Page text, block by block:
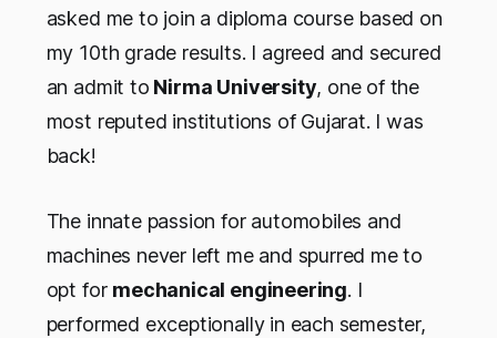
asked me to join a diploma course based on
my 10th grade results. I agreed and secured
an admit to Nirma University, one of the
most reputed institutions of Gujarat. I was
back!
The innate passion for automobiles and
machines never left me and spurred me to
opt for mechanical engineering. I
performed exceptionally in each semester,